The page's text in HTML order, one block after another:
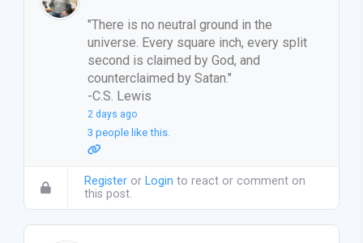
"There is no neutral ground in the
universe. Every square inch, every split
second is claimed by God, and
counterclaimed by Satan."
-C.S. Lewis
2 days ago
3 people like this.
Register or Login to react or comment on
this post.